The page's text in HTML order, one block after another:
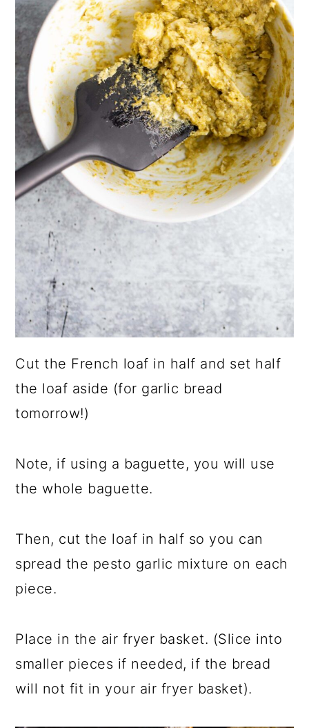
Cut the French loaf in half and set half
the loaf aside (for garlic bread
tomorrow!)
Note, if using a baguette, you will use
the whole baguette.
Then, cut the loaf in half so you can
spread the pesto garlic mixture on each
piece.
Place in the air fryer basket. (Slice into
smaller pieces if needed, if the bread
will not fit in your air fryer basket).